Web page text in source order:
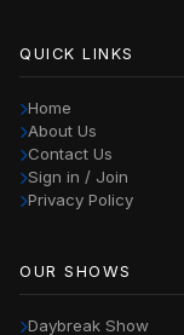
QUICK LINKS
Home
About Us
Contact Us
Sign in / Join
Privacy Policy
OUR SHOWS
Daybreak Show